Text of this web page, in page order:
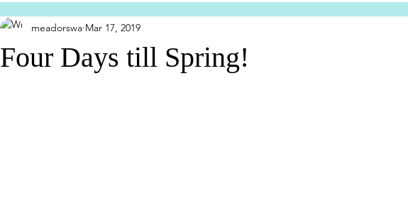
Four Days till Spring!
meadorswa Mar 17, 2019